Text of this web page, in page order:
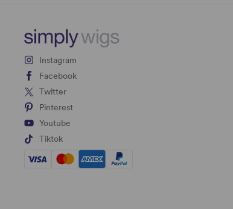
Instagram
Facebook
Twitter
Pinterest
Youtube
Tiktok